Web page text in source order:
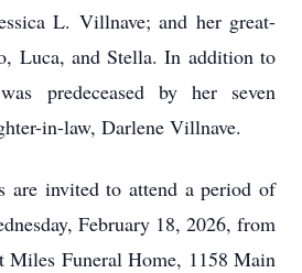
L. Villnave; and her great-
Luca, and Stella. In addition to
predeceased by her seven
in-law, Darlene Villnave.
are invited to attend a period of
February 18, 2026, from
Miles Funeral Home, 1158 Main